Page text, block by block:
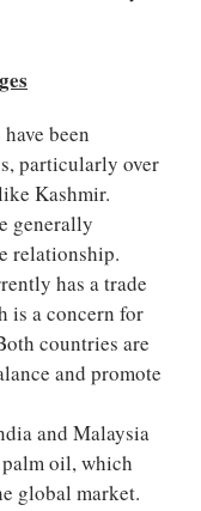
been
particularly over
Kashmir.
generally
relationship.
has a trade
is a concern for
countries are
and promote
and Malaysia
oil, which
global market.